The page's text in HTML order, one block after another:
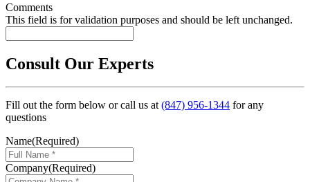
Comments
This field is for validation purposes and should be left unchanged.
Consult Our Experts
Fill out the form below or call us at(847) 956-1344 for any
questions
Name(Required)
Company(Required)